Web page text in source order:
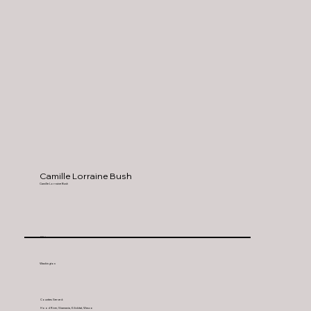
Washington
White
Counties Served:
Hood River, Skamania, Kilickitat, Wasco
Camille Lorraine Bush
Camille Lorraine Bush